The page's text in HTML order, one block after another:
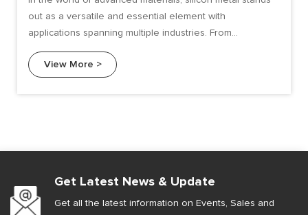
out as a versatile and essential element with
applications spanning multiple industries. From
construction.
View More >
Get Latest News & Update
Get all the latest information on Events, Sales and